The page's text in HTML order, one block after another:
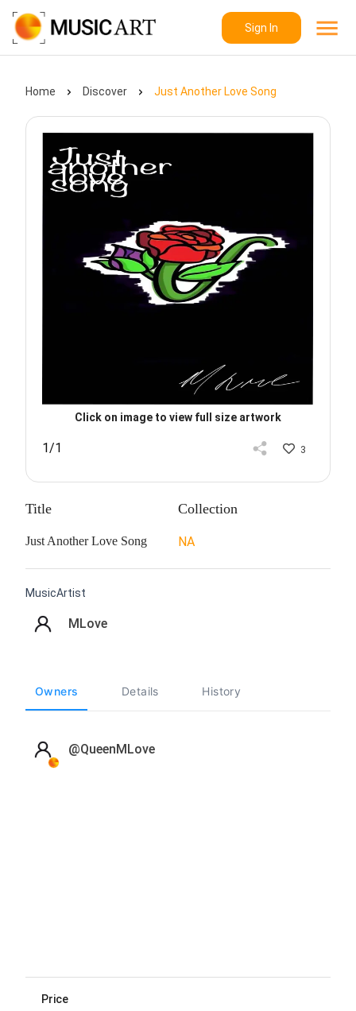
Sign In
Home Discover Just Another Love Song
Click on image to view full size artwork
1/1 3
Title
Just Another Love Song
Collection
NA
MusicArtist
MLove
Owners Details History
@QueenMLove
Price